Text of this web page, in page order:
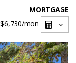
MORTGAGE
$6,730/mon